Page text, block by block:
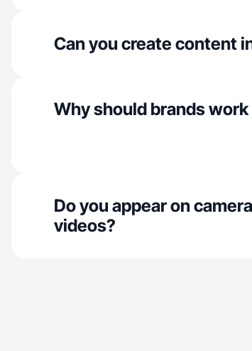
Can you create content
Why should brands
Do you appear on
videos?